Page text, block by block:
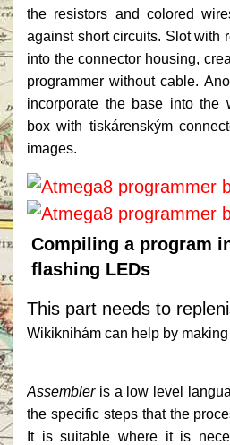
the resistors and colored
against short circuits. Slot with
into the connector housing,
programmer without cable.
incorporate the base into the
box with tiskárenským
images.
Compiling a program
flashing LEDs
This part needs to
Wikiknihám can help by
Assembleris a low level
the specific steps that the
It is suitable where it is